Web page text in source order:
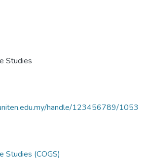
Studies
handle/123456789/1053
Studies (COGS)